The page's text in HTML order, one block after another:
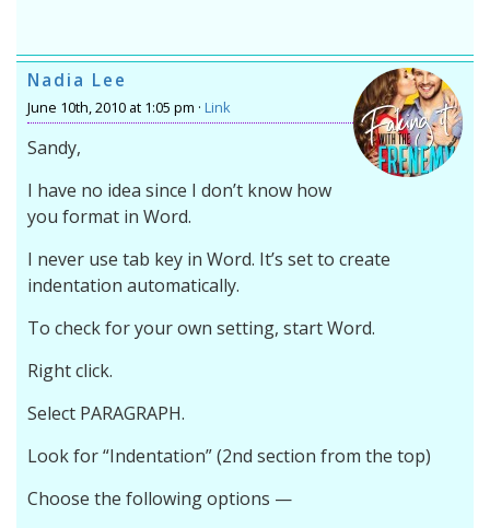
Nadia Lee
June 10th, 2010 at 1:05 pm · Link
Sandy,
I have no idea since I don’t know how
you format in Word.
I never use tab key in Word. It’s set to create
indentation automatically.
To check for your own setting, start Word.
Right click.
Select PARAGRAPH.
Look for “Indentation” (2nd section from the top)
Choose the following options —